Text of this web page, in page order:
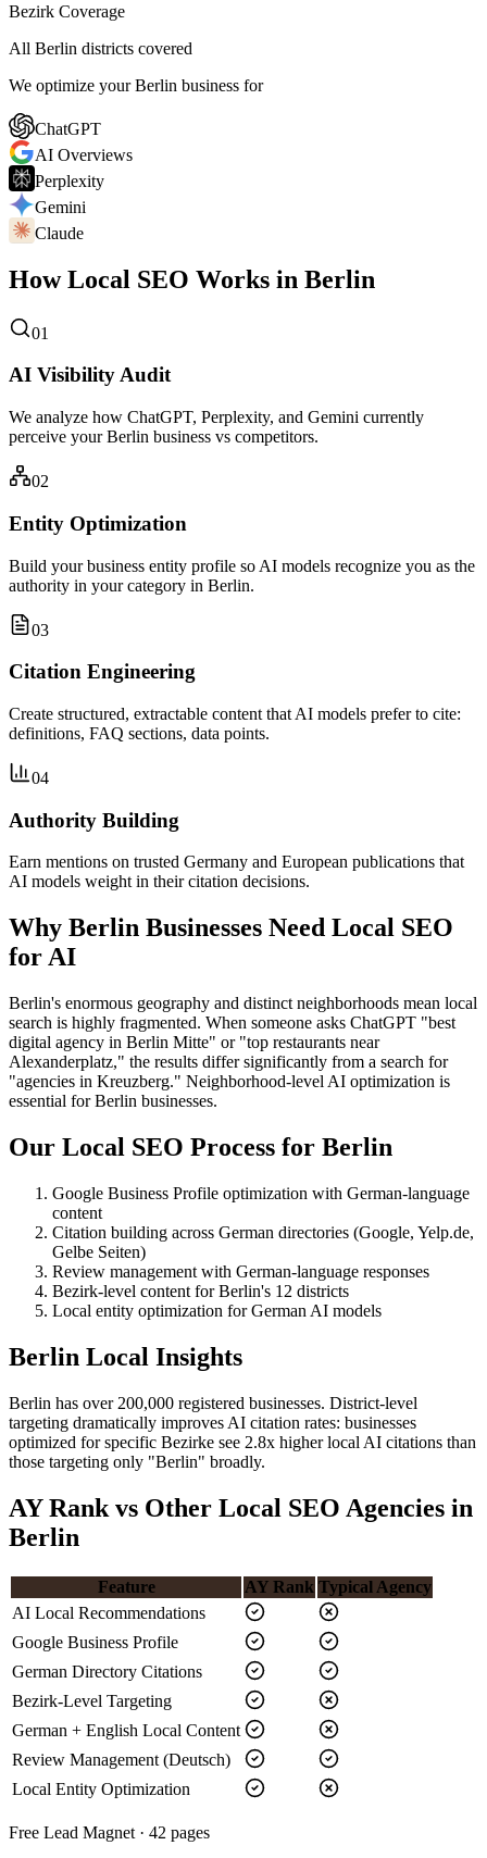
Bezirk Coverage
All Berlin districts covered
We optimize your Berlin business for
ChatGPT
AI Overviews
Perplexity
Gemini
Claude
How Local SEO Works in Berlin
01
AI Visibility Audit
We analyze how ChatGPT, Perplexity, and Gemini currently
perceive your Berlin business vs competitors.
02
Entity Optimization
Build your business entity profile so AI models recognize you as the
authority in your category in Berlin.
03
Citation Engineering
Create structured, extractable content that AI models prefer to cite:
definitions, FAQ sections, data points.
04
Authority Building
Earn mentions on trusted Germany and European publications that
AI models weight in their citation decisions.
Why Berlin Businesses Need Local SEO
for AI
Berlin's enormous geography and distinct neighborhoods mean local
search is highly fragmented. When someone asks ChatGPT "best
digital agency in Berlin Mitte" or "top restaurants near
Alexanderplatz," the results differ significantly from a search for
"agencies in Kreuzberg." Neighborhood-level AI optimization is
essential for Berlin businesses.
Our Local SEO Process for Berlin
Google Business Profile optimization with German-language
content
Citation building across German directories (Google, Yelp.de,
Gelbe Seiten)
Review management with German-language responses
Bezirk-level content for Berlin's 12 districts
Local entity optimization for German AI models
Berlin Local Insights
Berlin has over 200,000 registered businesses. District-level
targeting dramatically improves AI citation rates: businesses
optimized for specific Bezirke see 2.8x higher local AI citations than
those targeting only "Berlin" broadly.
AY Rank vs Other Local SEO Agencies in
Berlin
Feature AY Rank Typical Agency
AI Local Recommendations
Google Business Profile
German Directory Citations
Bezirk-Level Targeting
German + English Local Content
Review Management (Deutsch)
Local Entity Optimization
Free Lead Magnet · 42 pages